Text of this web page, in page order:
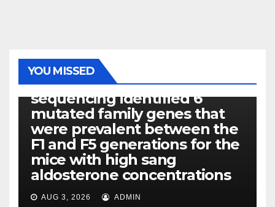
YOU MISSED
PHOTOLYSIS
Exome next-generation
sequencing identified 6
mutated family genes that
were prevalent between the
F1 and F5 generations for the
mice with high sang
aldosterone concentrations
AUG 3, 2026 ADMIN